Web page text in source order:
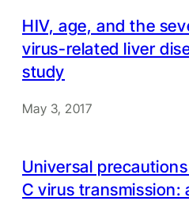
HIV, age, and the
virus-related liver
study
May 3, 2017
Universal
C virus